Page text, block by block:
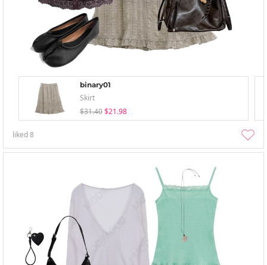
binary01
Skirt
$31.40 $21.98
liked8